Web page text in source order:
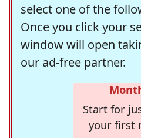
select one of the
Once you click your
window will open
our ad-free partner.
Start for
your first